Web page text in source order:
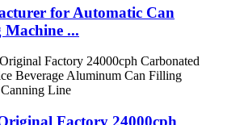
for Automatic Can
Machine ...
Factory 24000cph